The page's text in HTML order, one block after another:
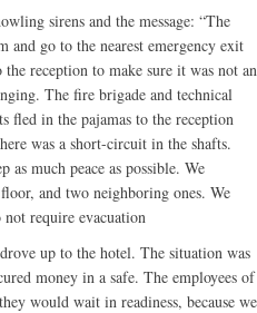
sirens and the message: “The
and go to the nearest emergency exit
reception to make sure it was not an
The fire brigade and technical
fled in the pajamas to the reception
was a short-circuit in the shafts.
much peace as possible. We
and two neighboring ones. We
require evacuation
up to the hotel. The situation was
money in a safe. The employees of
would wait in readiness, because we